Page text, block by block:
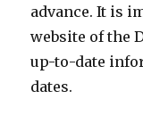
advance. It is
website of the
up-to-date
dates.